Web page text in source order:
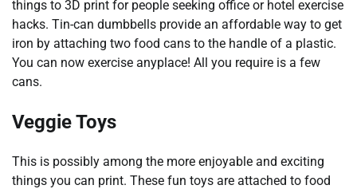
things to 3D print for people seeking office or hotel exercise
hacks. Tin-can dumbbells provide an affordable way to get
iron by attaching two food cans to the handle of a plastic.
You can now exercise anyplace! All you require is a few
cans.
Veggie Toys
This is possibly among the more enjoyable and exciting
things you can print. These fun toys are attached to food